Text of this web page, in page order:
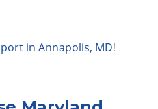
in Annapolis, MD!